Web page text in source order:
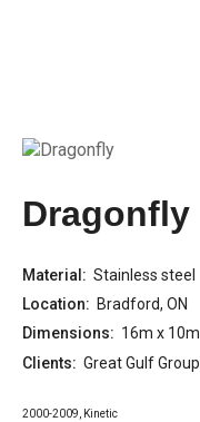
Dragonfly
Material: Stainless steel
Location: Bradford, ON
Dimensions: 16m x 10m
Clients: Great Gulf Group
2000-2009, Kinetic